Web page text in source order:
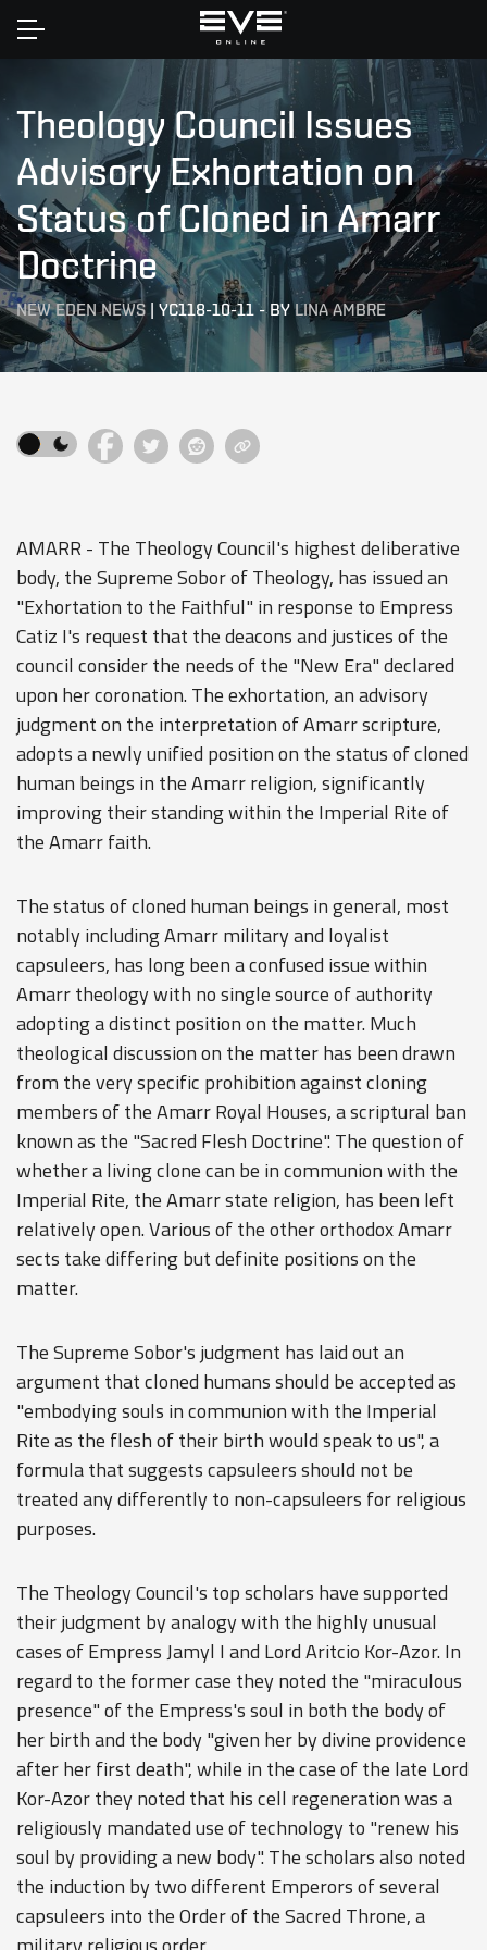
Home
Theology Council Issues
Advisory Exhortation on
Status of Cloned in Amarr
Doctrine
NEW EDEN NEWS | YC118-10-11-BYLINA AMBRE
AMARR - The Theology Council's highest deliberative
body, the Supreme Sobor of Theology, has issued an
"Exhortation to the Faithful" in response to Empress
Catiz I's request that the deacons and justices of the
council consider the needs of the "New Era" declared
upon her coronation. The exhortation, an advisory
judgment on the interpretation of Amarr scripture,
adopts a newly unified position on the status of cloned
human beings in the Amarr religion, significantly
improving their standing within the Imperial Rite of
the Amarr faith.
The status of cloned human beings in general, most
notably including Amarr military and loyalist
capsuleers, has long been a confused issue within
Amarr theology with no single source of authority
adopting a distinct position on the matter. Much
theological discussion on the matter has been drawn
from the very specific prohibition against cloning
members of the Amarr Royal Houses, a scriptural ban
known as the "Sacred Flesh Doctrine". The question of
whether a living clone can be in communion with the
Imperial Rite, the Amarr state religion, has been left
relatively open. Various of the other orthodox Amarr
sects take differing but definite positions on the
matter.
The Supreme Sobor's judgment has laid out an
argument that cloned humans should be accepted as
"embodying souls in communion with the Imperial
Rite as the flesh of their birth would speak to us", a
formula that suggests capsuleers should not be
treated any differently to non-capsuleers for religious
purposes.
The Theology Council's top scholars have supported
their judgment by analogy with the highly unusual
cases of Empress Jamyl I and Lord Aritcio Kor-Azor. In
regard to the former case they noted the "miraculous
presence" of the Empress's soul in both the body of
her birth and the body "given her by divine providence
after her first death", while in the case of the late Lord
Kor-Azor they noted that his cell regeneration was a
religiously mandated use of technology to "renew his
soul by providing a new body". The scholars also noted
the induction by two different Emperors of several
capsuleers into the Order of the Sacred Throne, a